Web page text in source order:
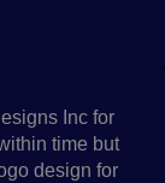
Inc for
time but
design for